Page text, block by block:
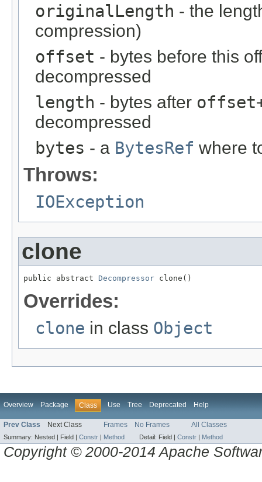
originalLength - the
compression)
offset - bytes before this
decompressed
length - bytes after
decompressed
bytes - a BytesRef where
Throws:
IOException
clone
public abstract Decompressor clone()
Overrides:
clone in class Object
Overview Package Class Use Tree Deprecated Help
Prev Class Next Class Frames No Frames All Classes
Summary: Nested | Field | Constr | Method Detail: Field | Constr | Method
Copyright © 2000-2014 Apache